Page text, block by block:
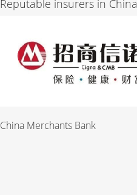
Reputable insurers in China
China Merchants Bank